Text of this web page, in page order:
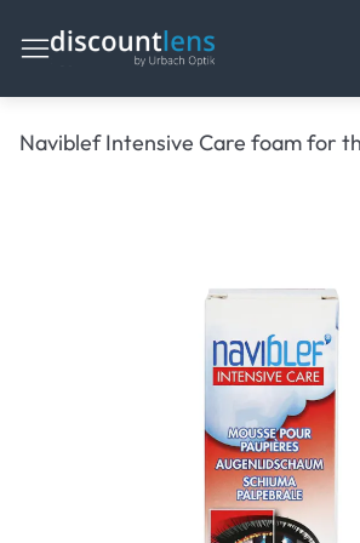
Naviblef Intensive Care foam for